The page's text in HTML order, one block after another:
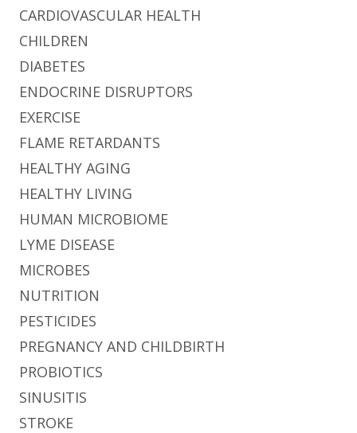
CARDIOVASCULAR HEALTH
CHILDREN
DIABETES
ENDOCRINE DISRUPTORS
EXERCISE
FLAME RETARDANTS
HEALTHY AGING
HEALTHY LIVING
HUMAN MICROBIOME
LYME DISEASE
MICROBES
NUTRITION
PESTICIDES
PREGNANCY AND CHILDBIRTH
PROBIOTICS
SINUSITIS
STROKE